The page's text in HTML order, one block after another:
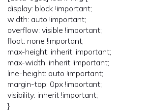
display: block !important;
width: auto !important;
overflow: visible !important;
float: none !important;
max-height: inherit !important;
max-width: inherit !important;
line-height: auto !important;
margin-top: 0px !important;
visibility: inherit !important;
}